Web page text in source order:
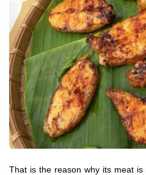
That is the reason why its meat